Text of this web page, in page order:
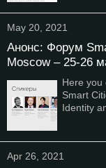
May 20, 2021
Анонс: Форум
Moscow – 25-26
Here you
Smart
Identity
Apr 26, 2021